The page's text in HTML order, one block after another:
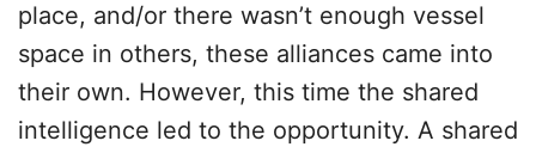
place, and/or there wasn’t enough vessel
space in others, these alliances came into
their own. However, this time the shared
intelligence led to the opportunity. A shared